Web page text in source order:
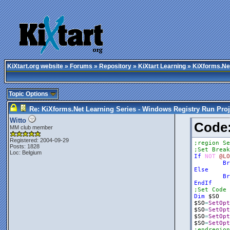
KiXtart.org website»Forums»Repository»KiXtart Learning»
Topic Options
Re: KiXforms.Net Learning Series - Windows Registry Run
Witto
MM club member
Registered: 2004-09-29
Posts: 1828
Loc: Belgium
;region
;Set
If
NOT
Else
EndIf
;Set Code
Dim
$SO
$SO=
$SO=
$SO=
$SO=